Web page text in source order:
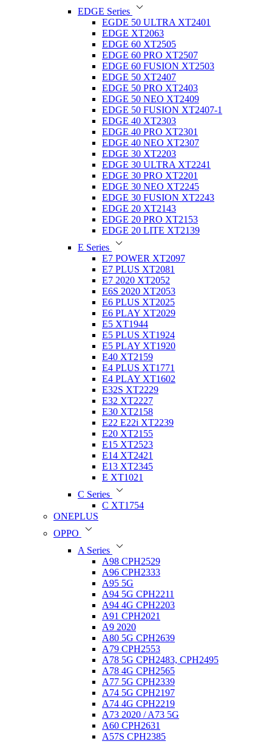
EDGE Series
EGDE 50 ULTRA XT2401
EDGE XT2063
EDGE 60 XT2505
EDGE 60 PRO XT2507
EDGE 60 FUSION XT2503
EDGE 50 XT2407
EDGE 50 PRO XT2403
EDGE 50 NEO XT2409
EDGE 50 FUSION XT2407-1
EDGE 40 XT2303
EDGE 40 PRO XT2301
EDGE 40 NEO XT2307
EDGE 30 XT2203
EDGE 30 ULTRA XT2241
EDGE 30 PRO XT2201
EDGE 30 NEO XT2245
EDGE 30 FUSION XT2243
EDGE 20 XT2143
EDGE 20 PRO XT2153
EDGE 20 LITE XT2139
E Series
E7 POWER XT2097
E7 PLUS XT2081
E7 2020 XT2052
E6S 2020 XT2053
E6 PLUS XT2025
E6 PLAY XT2029
E5 XT1944
E5 PLUS XT1924
E5 PLAY XT1920
E40 XT2159
E4 PLUS XT1771
E4 PLAY XT1602
E32S XT2229
E32 XT2227
E30 XT2158
E22 E22i XT2239
E20 XT2155
E15 XT2523
E14 XT2421
E13 XT2345
E XT1021
C Series
C XT1754
ONEPLUS
OPPO
A Series
A98 CPH2529
A96 CPH2333
A95 5G
A94 5G CPH2211
A94 4G CPH2203
A91 CPH2021
A9 2020
A80 5G CPH2639
A79 CPH2553
A78 5G CPH2483, CPH2495
A78 4G CPH2565
A77 5G CPH2339
A74 5G CPH2197
A74 4G CPH2219
A73 2020 / A73 5G
A60 CPH2631
A57S CPH2385